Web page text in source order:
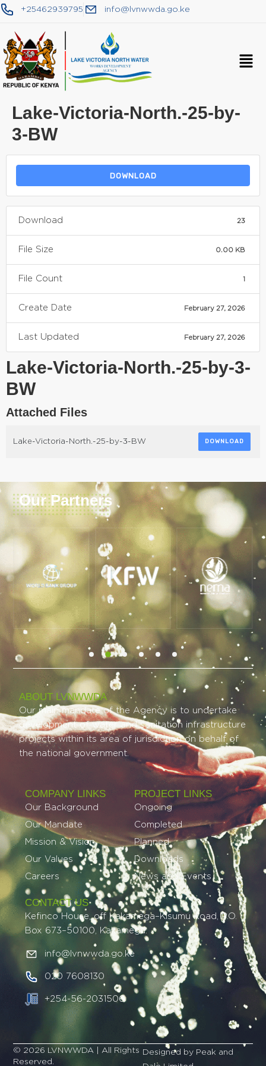
+25462939795 info@lvnwwda.go.ke
Lake-Victoria-North.-25-by-
3-BW
DOWNLOAD
Download 23
File Size 0.00 KB
File Count 1
Create Date February 27, 2026
Last Updated February 27, 2026
Lake-Victoria-North.-25-by-3-
BW
Attached Files
Lake-Victoria-North.-25-by-3-BW DOWNLOAD
Our Partners
ABOUT LVNWWDA
Our main mandate of the Agency is to undertake
development of water and sanitation infrastructure
projects within its area of jurisdiction on behalf of
the national government.
COMPANY LINKS
Our Background
Our Mandate
Mission & Vision
Our Values
Careers
PROJECT LINKS​
Ongoing
Completed
Planned
Downloads
News and Events
CONTACT US
Kefinco House, off Kakamega–Kisumu Road, P.O.
Box 673–50100, Kakamega.
info@lvnwwda.go.ke
020 7608130
+254-56-2031506
© 2026 LVNWWDA | All Rights
Reserved.
Designed by Peak and